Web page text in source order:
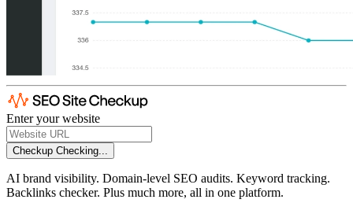
Enter your website
Checkup Checking...
AI brand visibility. Domain-level SEO audits. Keyword tracking.
Backlinks checker. Plus much more, all in one platform.